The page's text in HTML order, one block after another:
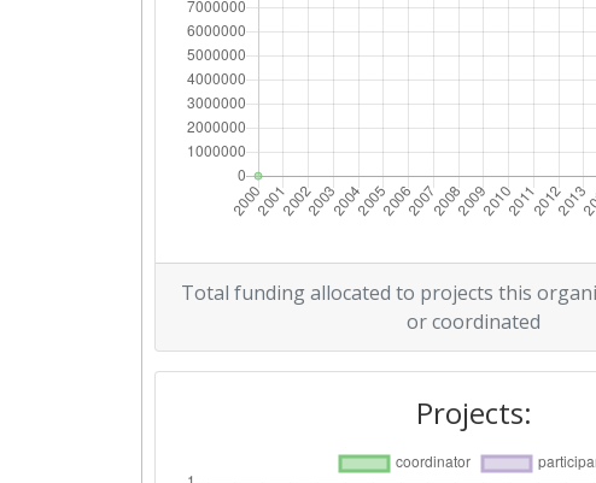
Total funding allocated to projects this
or coordinated
Projects: